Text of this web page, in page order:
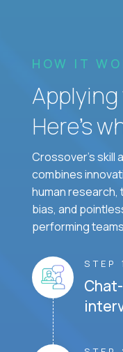
HOW IT
Applying
Here’s
Crossover's skill
combines
human research,
bias, and
performing
STEP 1